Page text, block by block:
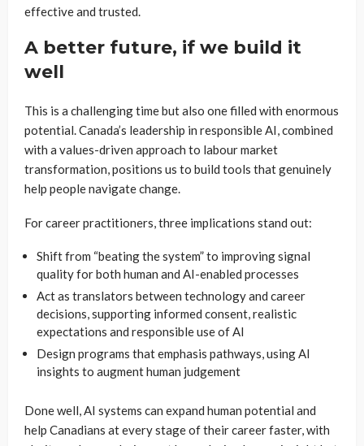
effective and trusted.
A better future, if we build it
well
This is a challenging time but also one filled with enormous
potential. Canada’s leadership in responsible AI, combined
with a values-driven approach to labour market
transformation, positions us to build tools that genuinely
help people navigate change.
For career practitioners, three implications stand out:
Shift from “beating the system” to improving signal
quality for both human and AI-enabled processes
Act as translators between technology and career
decisions, supporting informed consent, realistic
expectations and responsible use of AI
Design programs that emphasis pathways, using AI
insights to augment human judgement
Done well, AI systems can expand human potential and
help Canadians at every stage of their career faster, with